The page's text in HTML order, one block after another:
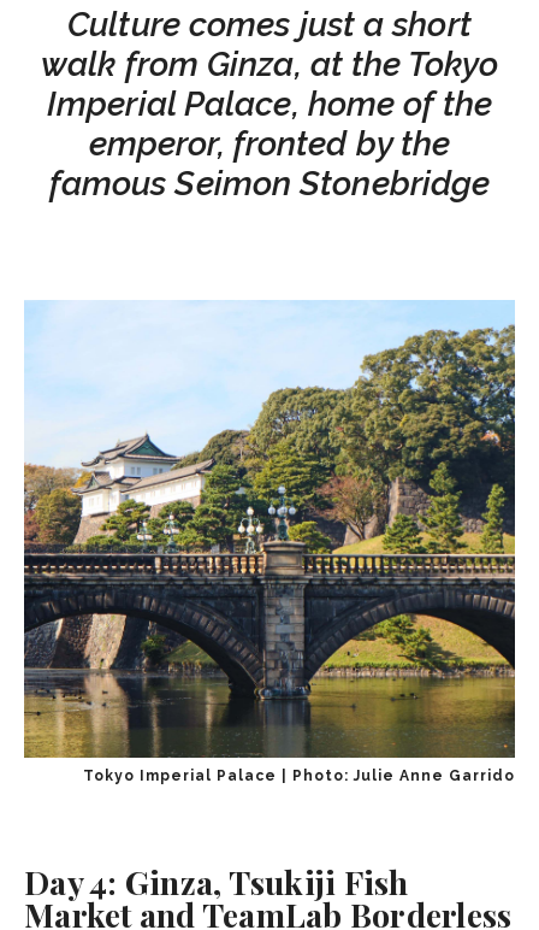
Culture comes just a short
walk from Ginza, at the Tokyo
Imperial Palace, home of the
emperor, fronted by the
famous Seimon Stonebridge
Tokyo Imperial Palace | Photo: Julie Anne Garrido
Day 4: Ginza, Tsukiji Fish
Market and TeamLab Borderless